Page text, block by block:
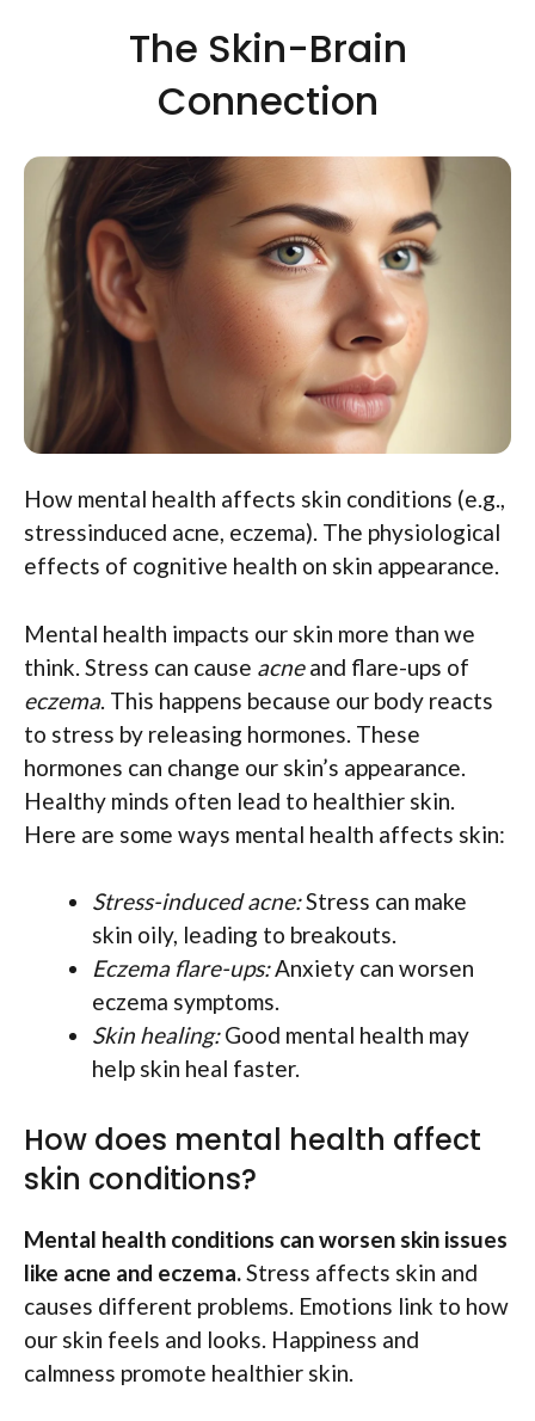
The Skin-Brain
Connection
How mental health affects skin conditions (e.g.,
stressinduced acne, eczema). The physiological
effects of cognitive health on skin appearance.
Mental health impacts our skin more than we
think. Stress can cause acneand flare-ups of
eczema. This happens because our body reacts
to stress by releasing hormones. These
hormones can change our skin’s appearance.
Healthy minds often lead to healthier skin.
Here are some ways mental health affects skin:
Stress-induced acne:Stress can make
skin oily, leading to breakouts.
Eczema flare-ups:Anxiety can worsen
eczema symptoms.
Skin healing:Good mental health may
help skin heal faster.
How does mental health affect
skin conditions?
Mental health conditions can worsen skin issues
like acne and eczema.Stress affects skin and
causes different problems. Emotions link to how
our skin feels and looks. Happiness and
calmness promote healthier skin.